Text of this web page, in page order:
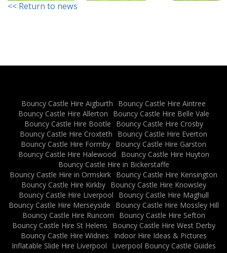
<< Return to news
Bouncy Castle Hire Aigburth
Bouncy Castle Hire Aintree
Bouncy Castle Hire Allerton
Bouncy Castle Hire Belle Vale
Bouncy Castle Hire Bootle
Bouncy Castle Hire Crosby
Bouncy Castle Hire Croxteth
Bouncy Castle Hire Everton
Bouncy Castle Hire Formby Bouncy Castle Hire Garston
Bouncy Castle Hire Halewood
Bouncy Castle Hire Huyton
Bouncy Castle Hire in Bickerstaffe
Bouncy Castle Hire in Ormskirk Bouncy Castle Hire Kensington
Bouncy Castle Hire Kirkby
Bouncy Castle Hire Knowsley
Bouncy Castle Hire Liverpool
Bouncy Castle Hire Maghull
Bouncy Castle Hire Merseyside
Bouncy Castle Hire Mossley Hill
Bouncy Castle Hire Runcorn
Bouncy Castle Hire Sefton
Bouncy Castle Hire St Helens
Bouncy Castle Hire West Derby
Bouncy Castle Hire Widnes
Indoor Hire Ideas & Pictures
Inflatable Slide Hire Liverpool
Liverpool Bouncy Castle Guides